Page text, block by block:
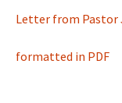
Letter from Pastor
formatted in PDF